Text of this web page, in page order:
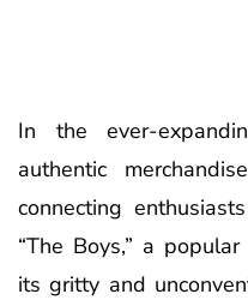
In the ever-
authentic
connecting
“The Boys,” a
its gritty and